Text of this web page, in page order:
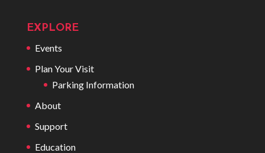
EXPLORE
Events
Plan Your Visit
Parking Information
About
Support
Education